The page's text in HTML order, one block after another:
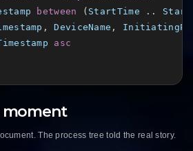
between ( StartTime ..
, DeviceName ,
asc
moment
The process tree told the real story.